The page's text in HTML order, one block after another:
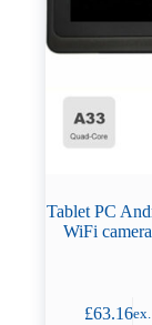
Tablet PC
WiFi
£63.16